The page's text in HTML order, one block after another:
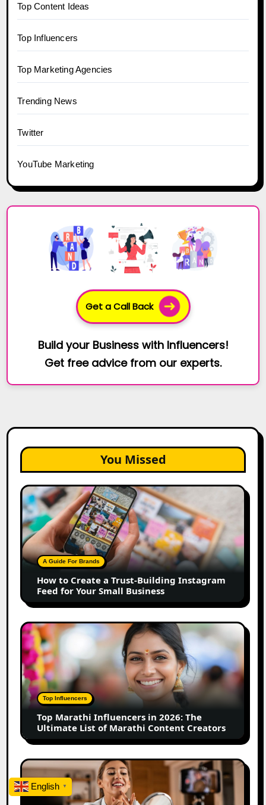
Top Content Ideas
Top Influencers
Top Marketing Agencies
Trending News
Twitter
YouTube Marketing
Get a Call Back
Build your Business with Influencers!
Get free advice from our experts.
You Missed
How
to
Create
a
Trust-
Building
Instagram
Feed
for
Your
Small
Business
A Guide For Brands
How to Create a Trust-Building Instagram
Feed for Your Small Business
Top
Marathi
Influencers
in
2026:
The
Ultimate
of
Marathi
Content
Top Influencers
Top Marathi Influencers in 2026: The
Ultimate List of Marathi Content Creators
Top
Gujarat
Influencers
English ▼